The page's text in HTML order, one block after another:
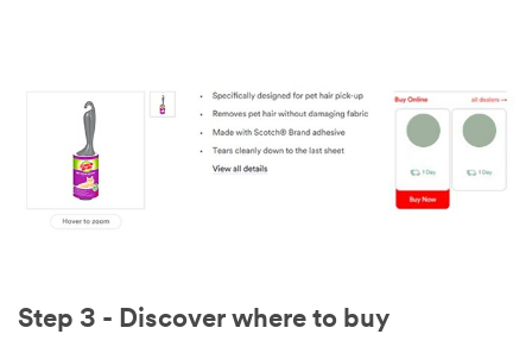
Step 3 - Discover where to buy